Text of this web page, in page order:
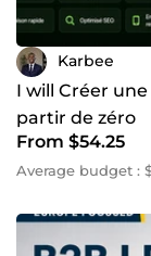
Karbee
I will Créer
partir de zéro
From $54.25
Average budget :